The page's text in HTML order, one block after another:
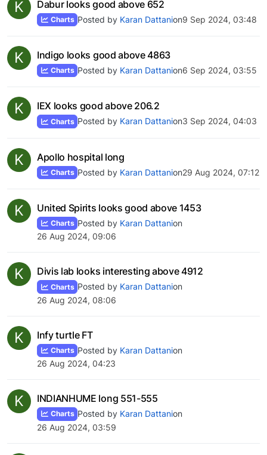
K Dabur looks good above 652
Charts Posted by Karan Dattanion9 Sep 2024, 03:48
K Indigo looks good above 4863
Charts Posted by Karan Dattanion6 Sep 2024, 03:55
K IEX looks good above 206.2
Charts Posted by Karan Dattanion3 Sep 2024, 04:03
K Apollo hospital long
Charts Posted by Karan Dattanion29 Aug 2024, 07:12
K United Spirits looks good above 1453
Charts Posted by Karan Dattanion
26 Aug 2024, 09:06
K Divis lab looks interesting above 4912
Charts Posted by Karan Dattanion
26 Aug 2024, 08:06
K Infy turtle FT
Charts Posted by Karan Dattanion
26 Aug 2024, 04:23
K INDIANHUME long 551-555
Charts Posted by Karan Dattanion
26 Aug 2024, 03:59